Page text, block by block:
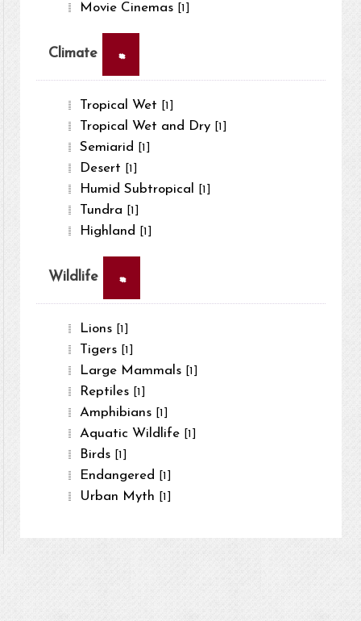
Movie Cinemas [1]
Climate ×
Tropical Wet [1]
Tropical Wet and Dry [1]
Semiarid [1]
Desert [1]
Humid Subtropical [1]
Tundra [1]
Highland [1]
Wildlife ×
Lions [1]
Tigers [1]
Large Mammals [1]
Reptiles [1]
Amphibians [1]
Aquatic Wildlife [1]
Birds [1]
Endangered [1]
Urban Myth [1]